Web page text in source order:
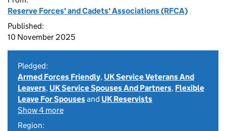
Reserve Forces' and Cadets' Associations (RFCA)
Published:
10 November 2025
Pledged:
Armed Forces Friendly, UK Service Veterans And
Leavers, UK Service Spouses And Partners, Flexible
Leave For Spousesand UK Reservists
Show 4 more
Region: